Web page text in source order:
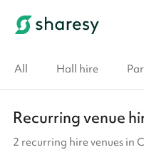
All Hall hire
Recurring venue
2 recurring hire venues in